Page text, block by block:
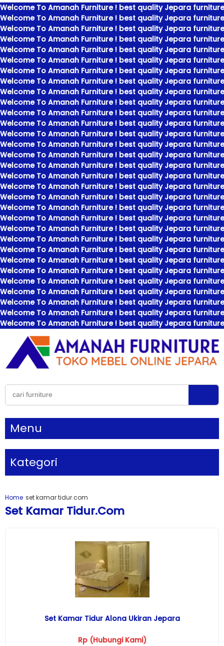
Welcome To Amanah Furniture ! best quality Jepara
Welcome To Amanah Furniture ! best quality Jepara
Welcome To Amanah Furniture ! best quality Jepara
Welcome To Amanah Furniture ! best quality Jepara
Welcome To Amanah Furniture ! best quality Jepara
Welcome To Amanah Furniture ! best quality Jepara
Welcome To Amanah Furniture ! best quality Jepara
Welcome To Amanah Furniture ! best quality Jepara
Welcome To Amanah Furniture ! best quality Jepara
Welcome To Amanah Furniture ! best quality Jepara
Welcome To Amanah Furniture ! best quality Jepara
Welcome To Amanah Furniture ! best quality Jepara
Welcome To Amanah Furniture ! best quality Jepara
Welcome To Amanah Furniture ! best quality Jepara
Welcome To Amanah Furniture ! best quality Jepara
Welcome To Amanah Furniture ! best quality Jepara
Welcome To Amanah Furniture ! best quality Jepara
Welcome To Amanah Furniture ! best quality Jepara
Welcome To Amanah Furniture ! best quality Jepara
Welcome To Amanah Furniture ! best quality Jepara
Welcome To Amanah Furniture ! best quality Jepara
Welcome To Amanah Furniture ! best quality Jepara
Welcome To Amanah Furniture ! best quality Jepara
Welcome To Amanah Furniture ! best quality Jepara
Welcome To Amanah Furniture ! best quality Jepara
Welcome To Amanah Furniture ! best quality Jepara
Welcome To Amanah Furniture ! best quality Jepara
Welcome To Amanah Furniture ! best quality Jepara
Welcome To Amanah Furniture ! best quality Jepara
Welcome To Amanah Furniture ! best quality Jepara
Welcome To Amanah Furniture ! best quality Jepara
Menu
Kategori
Home set kamar tidur.com
Set Kamar Tidur.com
Set Kamar Tidur Alona Ukiran Jepara
Rp (Hubungi Kami)